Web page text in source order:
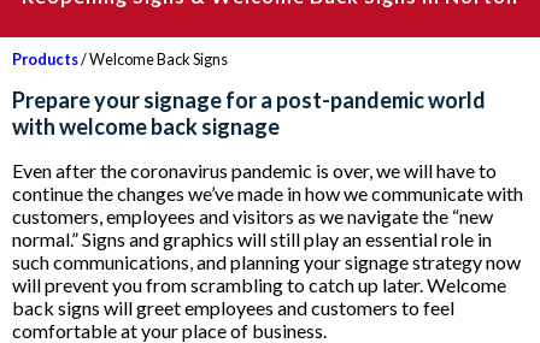
Products/ Welcome Back Signs
Prepare your signage for a post-pandemic world
with welcome back signage
Even after the coronavirus pandemic is over, we will have to
continue the changes we’ve made in how we communicate with
customers, employees and visitors as we navigate the “new
normal.” Signs and graphics will still play an essential role in
such communications, and planning your signage strategy now
will prevent you from scrambling to catch up later. Welcome
back signs will greet employees and customers to feel
comfortable at your place of business.